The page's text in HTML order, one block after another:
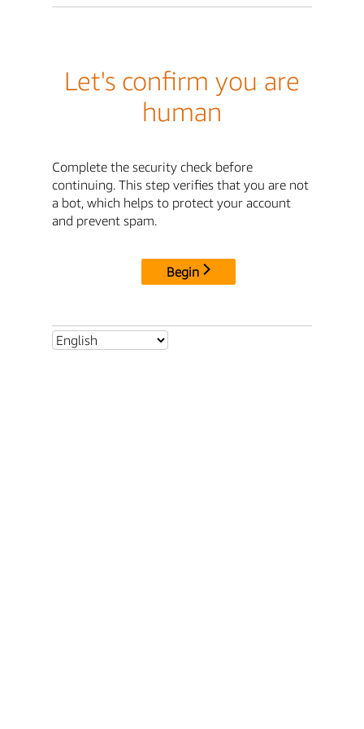
Let's confirm you are
human
Complete the security check before
continuing. This step verifies that you are not
a bot, which helps to protect your account
and prevent spam.
Begin